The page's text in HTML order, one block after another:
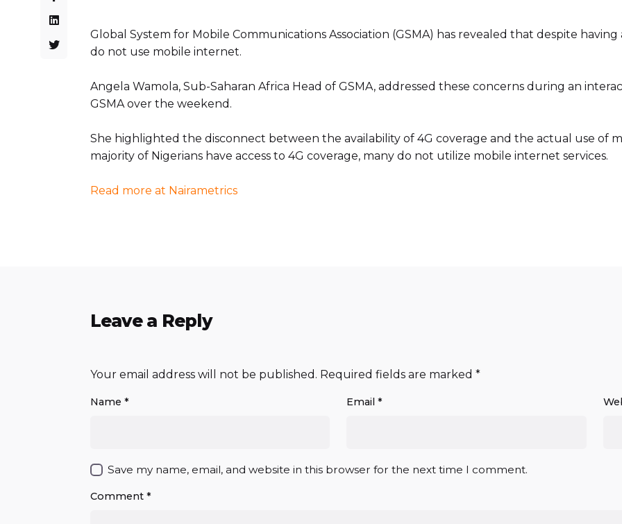
Global System for Mobile Communications Association (GSMA) has revealed that despite having
do not use mobile internet.
Angela Wamola, Sub-Saharan Africa Head of GSMA, addressed these concerns during an
GSMA over the weekend.
She highlighted the disconnect between the availability of 4G coverage and the actual use of
majority of Nigerians have access to 4G coverage, many do not utilize mobile internet services.
Read more at Nairametrics
Leave a Reply
Your email address will not be published. Required fields are marked *
Name * Email*
Save my name, email, and website in this browser for the next time I comment.
Comment *